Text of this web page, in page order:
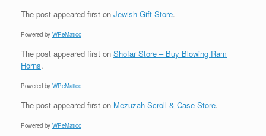
The post appeared first on Jewish Gift Store.
Powered by WPeMatico
The post appeared first on Shofar Store – Buy Blowing Ram
Horns.
Powered by WPeMatico
The post appeared first on Mezuzah Scroll & Case Store.
Powered by WPeMatico